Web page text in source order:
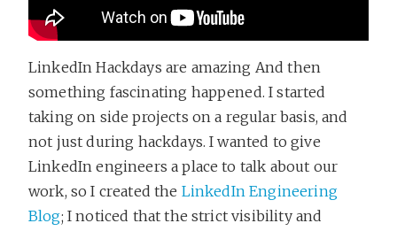
LinkedIn Hackdays are amazing And then
something fascinating happened. I started
taking on side projects on a regular basis, and
not just during hackdays. I wanted to give
LinkedIn engineers a place to talk about our
work, so I created the LinkedIn Engineering
Blog; I noticed that the strict visibility and